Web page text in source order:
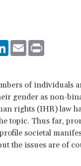
LinkedIn
Email
of individuals
gender as non-
rights (IHR) law
topic. Thus far,
societal
the issues are of